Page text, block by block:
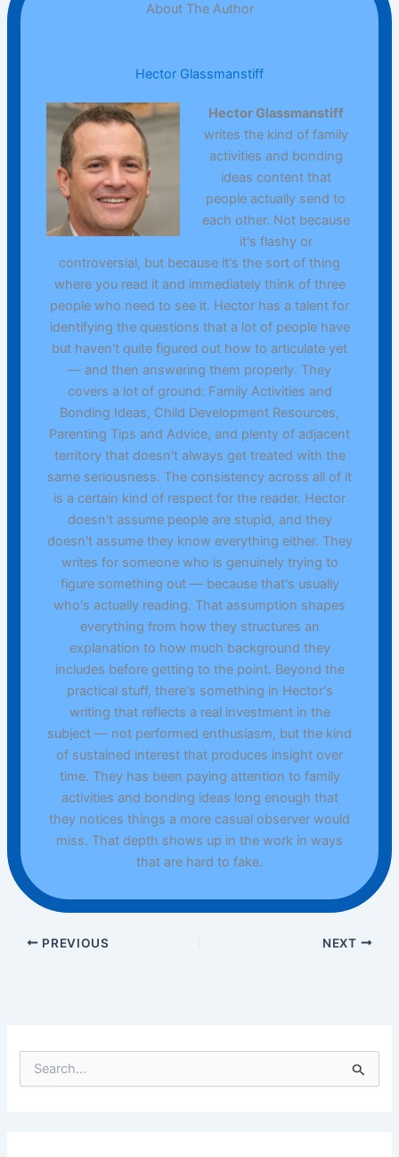
e
About The Author
Hector Glassmanstiff
Hector Glassmanstiff
writes the kind of family
activities and bonding
ideas content that
people actually send to
each other. Not because
it's flashy or
controversial, but because it's the sort of thing
where you read it and immediately think of three
people who need to see it. Hector has a talent for
identifying the questions that a lot of people have
but haven't quite figured out how to articulate yet
— and then answering them properly. They
covers a lot of ground: Family Activities and
Bonding Ideas, Child Development Resources,
Parenting Tips and Advice, and plenty of adjacent
territory that doesn't always get treated with the
same seriousness. The consistency across all of it
is a certain kind of respect for the reader. Hector
doesn't assume people are stupid, and they
doesn't assume they know everything either. They
writes for someone who is genuinely trying to
figure something out — because that's usually
who's actually reading. That assumption shapes
everything from how they structures an
explanation to how much background they
includes before getting to the point. Beyond the
practical stuff, there's something in Hector's
writing that reflects a real investment in the
subject — not performed enthusiasm, but the kind
of sustained interest that produces insight over
time. They has been paying attention to family
activities and bonding ideas long enough that
they notices things a more casual observer would
miss. That depth shows up in the work in ways
that are hard to fake.
PREVIOUS NEXT